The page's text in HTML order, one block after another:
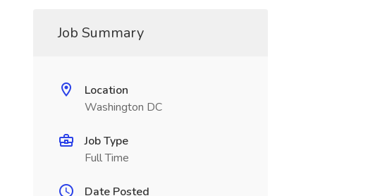
Job Summary
Location
Washington DC
Job Type
Full Time
Date Posted